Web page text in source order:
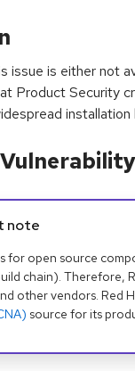
issue is either not
Product Security
installation
note
for open source
chain). Therefore,
other vendors. Red
source for its